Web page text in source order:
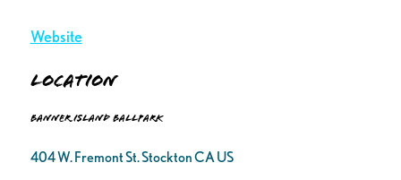
Website
Location
Banner Island Ballpark
404 W. Fremont St. Stockton CA US